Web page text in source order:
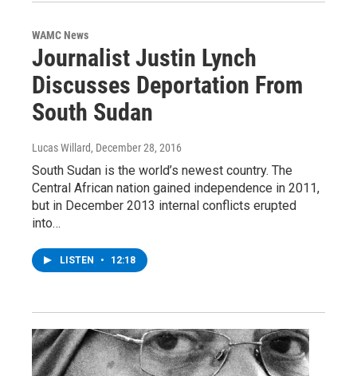
WAMC News
Journalist Justin Lynch
Discusses Deportation From
South Sudan
Lucas Willard, December 28, 2016
South Sudan is the world’s newest country. The
Central African nation gained independence in 2011,
but in December 2013 internal conflicts erupted
into…
LISTEN • 12:18